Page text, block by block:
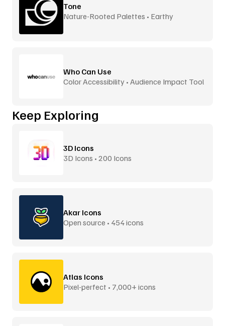
Tone
Nature-Rooted Palettes • Earthy
Who Can Use
Color Accessibility • Audience Impact Tool
Keep Exploring
3D Icons
3D Icons • 200 Icons
Akar Icons
Open source • 454 icons
Atlas Icons
Pixel-perfect • 7,000+ icons